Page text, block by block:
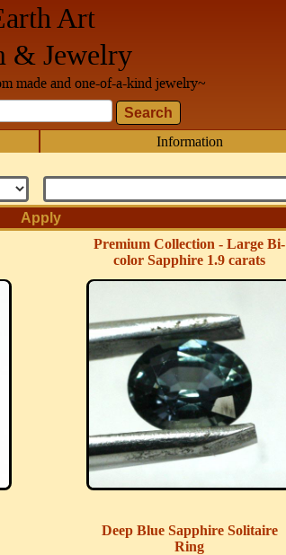
Art
& Jewelry
made and one-of-a-kind jewelry~
Information
Premium Collection - Large Bi-
color Sapphire 1.9 carats
Deep Blue Sapphire Solitaire
Ring